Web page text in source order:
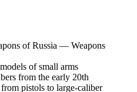
of Russia — Weapons
of small arms
from the early 20th
pistols to large-caliber